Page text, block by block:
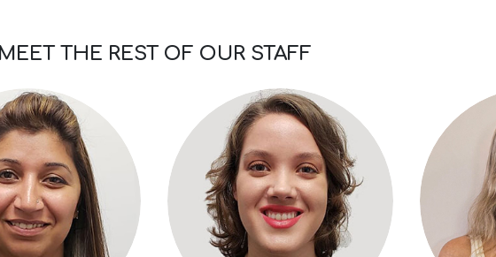
MEET THE REST OF OUR STAFF